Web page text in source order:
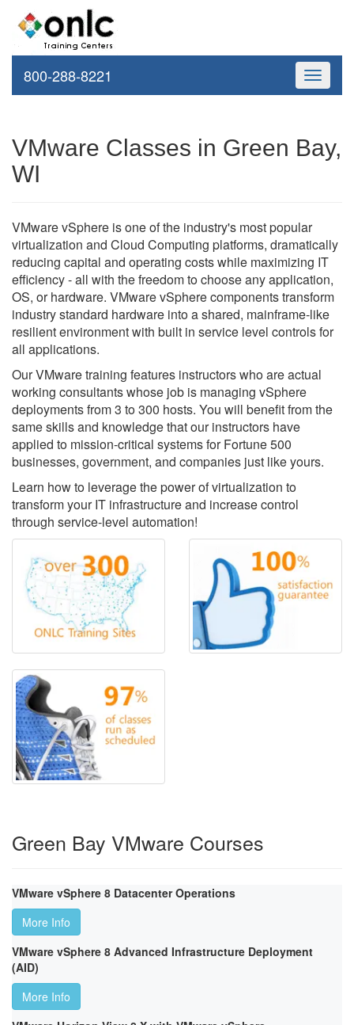
Toggle
800-288-8221
VMware Classes in Green Bay,
WI
VMware vSphere is one of the industry's most popular
virtualization and Cloud Computing platforms, dramatically
reducing capital and operating costs while maximizing IT
efficiency - all with the freedom to choose any application,
OS, or hardware. VMware vSphere components transform
industry standard hardware into a shared, mainframe-like
resilient environment with built in service level controls for
all applications.
Our VMware training features instructors who are actual
working consultants whose job is managing vSphere
deployments from 3 to 300 hosts. You will benefit from the
same skills and knowledge that our instructors have
applied to mission-critical systems for Fortune 500
businesses, government, and companies just like yours.
Learn how to leverage the power of virtualization to
transform your IT infrastructure and increase control
through service-level automation!
Green Bay VMware Courses
VMware vSphere 8 Datacenter Operations
More Info
VMware vSphere 8 Advanced Infrastructure Deployment
(AID)
More Info